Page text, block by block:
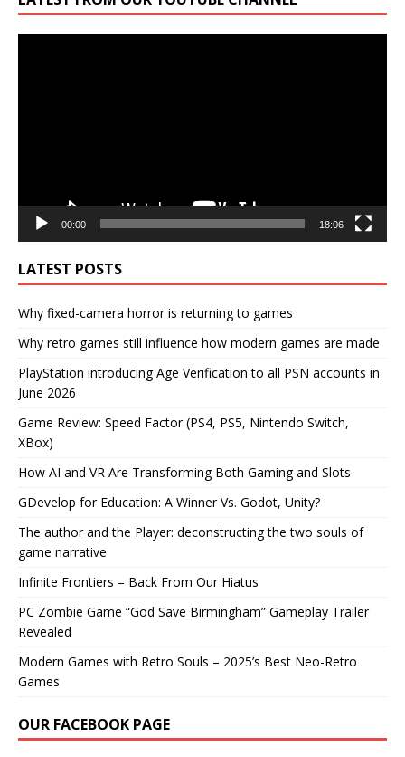
00:00 18:06
LATEST POSTS
Why fixed-camera horror is returning to games
Why retro games still influence how modern games are made
PlayStation introducing Age Verification to all PSN accounts in
June 2026
Game Review: Speed Factor (PS4, PS5, Nintendo Switch,
XBox)
How AI and VR Are Transforming Both Gaming and Slots
GDevelop for Education: A Winner Vs. Godot, Unity?
The author and the Player: deconstructing the two souls of
game narrative
Infinite Frontiers – Back From Our Hiatus
PC Zombie Game “God Save Birmingham” Gameplay Trailer
Revealed
Modern Games with Retro Souls – 2025’s Best Neo-Retro
Games
OUR FACEBOOK PAGE